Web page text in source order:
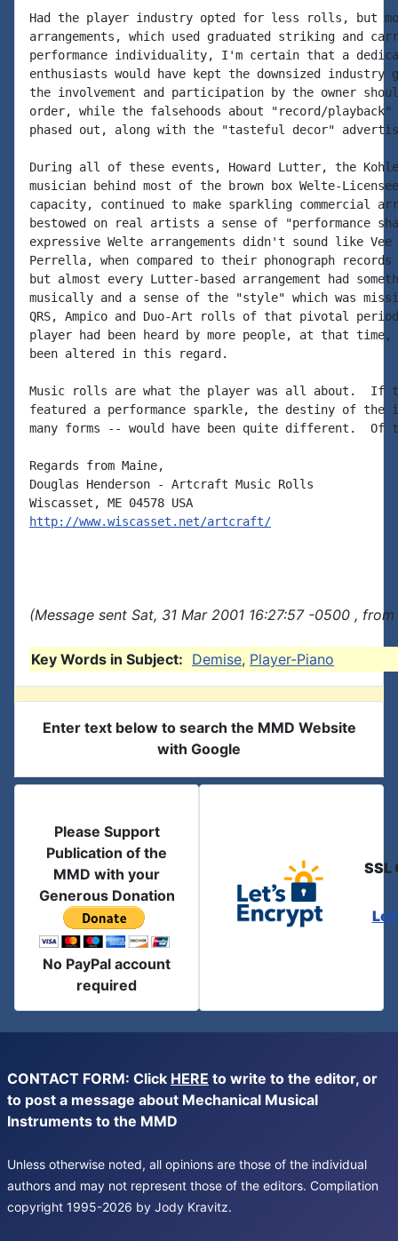
Had the player industry opted for less rolls, but
arrangements, which used graduated striking and
performance individuality, I'm certain that a
enthusiasts would have kept the downsized
the involvement and participation by the owner
order, while the falsehoods about "record/playback"
phased out, along with the "tasteful decor"
During all of these events, Howard Lutter, the
musician behind most of the brown box Welte-
capacity, continued to make sparkling commercial
bestowed on real artists a sense of "performance
expressive Welte arrangements didn't sound like Vee
Perrella, when compared to their phonograph
but almost every Lutter-based arrangement had
musically and a sense of the "style" which was
QRS, Ampico and Duo-Art rolls of that pivotal
player had been heard by more people, at that
been altered in this regard.
Music rolls are what the player was all about.  If
featured a performance sparkle, the destiny of
many forms -- would have been quite different.
Regards from Maine,
Douglas Henderson - Artcraft Music Rolls
http://www.wiscasset.net/artcraft/
(Message sent Sat, 31 Mar 2001 16:27:57 -0500 ,
Key Words in Subject: Demise, Player-Piano
Enter text below to search the MMD Website
with Google
Please Support
Publication of the
MMD with your
Generous Donation
No PayPal account
required
SSL
CONTACT FORM: Click HERE to write to the editor, or
to post a message about Mechanical Musical
Instruments to the MMD
Unless otherwise noted, all opinions are those of the individual
authors and may not represent those of the editors. Compilation
copyright 1995-2026 by Jody Kravitz.